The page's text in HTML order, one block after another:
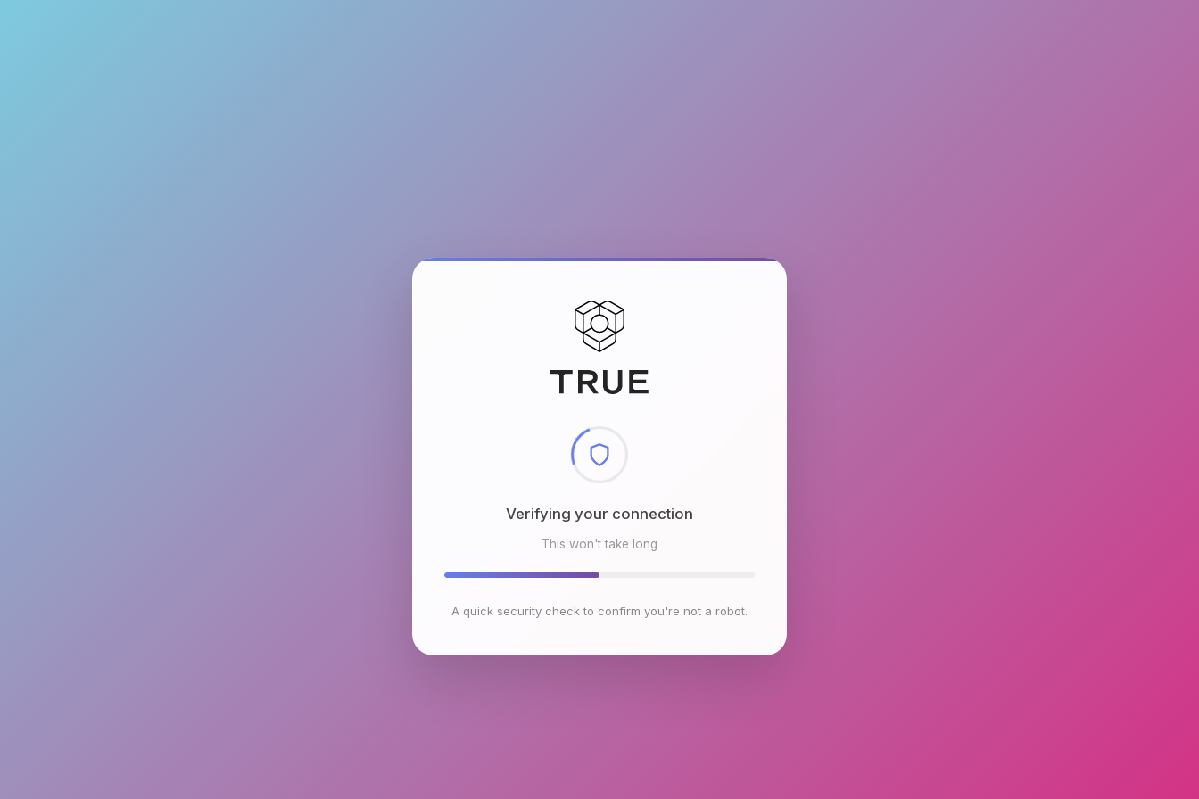
Checking browser environment
This won't take long
A quick security check to confirm you're not a robot.